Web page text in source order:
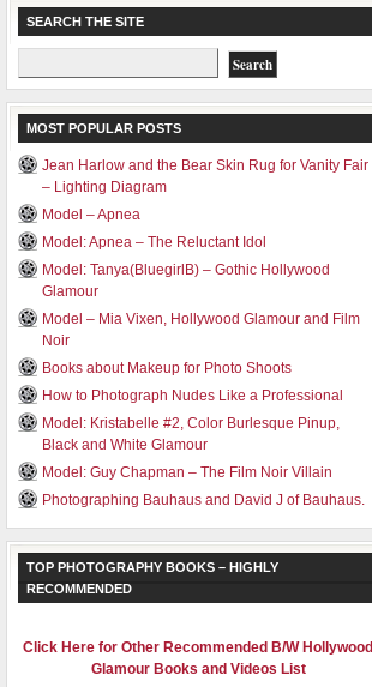
SEARCH THE SITE
for:
MOST POPULAR POSTS
Jean Harlow and the Bear Skin Rug for Vanity Fair
– Lighting Diagram
Model – Apnea
Model: Apnea – The Reluctant Idol
Model: Tanya(BluegirlB) – Gothic Hollywood
Glamour
Model – Mia Vixen, Hollywood Glamour and Film
Noir
Books about Makeup for Photo Shoots
How to Photograph Nudes Like a Professional
Model: Kristabelle #2, Color Burlesque Pinup,
Black and White Glamour
Model: Guy Chapman – The Film Noir Villain
Photographing Bauhaus and David J of Bauhaus.
TOP PHOTOGRAPHY BOOKS – HIGHLY
RECOMMENDED
Click Here for Other Recommended B/W Hollywood
Glamour Books and Videos List